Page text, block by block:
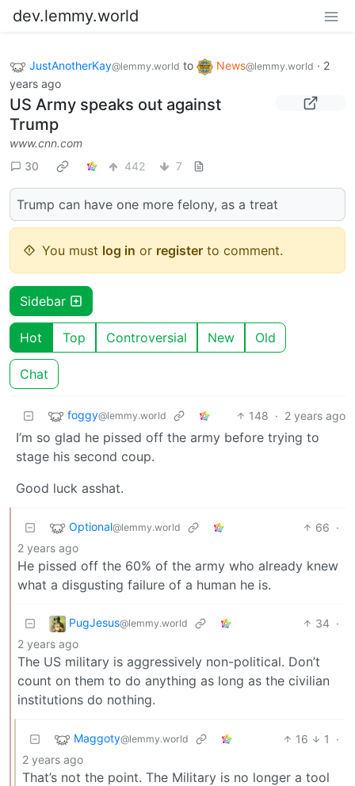
dev.lemmy.world
JustAnotherKay@lemmy.world to News@lemmy.world · 2
years ago
US Army speaks out against
Trump
www.cnn.com
30
442 7
Trump can have one more felony, as a treat
You must log in or register to comment.
Sidebar
Hot Top Controversial New Old
Chat
foggy@lemmy.world 148 · 2 years ago
I’m so glad he pissed off the army before trying to
stage his second coup.
Good luck asshat.
Optional@lemmy.world 66 ·
2 years ago
He pissed off the 60% of the army who already knew
what a disgusting failure of a human he is.
PugJesus@lemmy.world 34 ·
2 years ago
The US military is aggressively non-political. Don’t
count on them to do anything as long as the civilian
institutions do nothing.
Maggoty@lemmy.world 16 1
·
2 years ago
That’s not the point. The Military is no longer a tool